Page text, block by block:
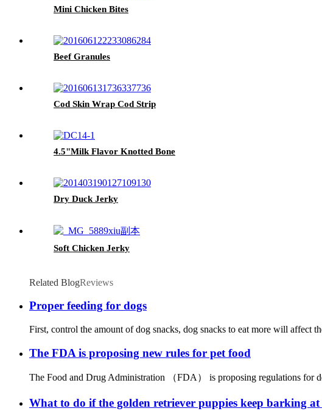
Mini Chicken Bites
Beef Granules
Cod Skin Wrap Cod Strip
4.5"Milk Flavor Knotted Bone
Dry Duck Jerky
Soft Chicken Jerky
Related BlogReviews
Proper feeding for dogs
First, control the amount of dog snacks, dog snacks to eat more will affect
The FDA is proposing new rules for pet food
The Food and Drug Administration （FDA） is proposing regulations for
What to do if the golden retriever puppies keep barking at